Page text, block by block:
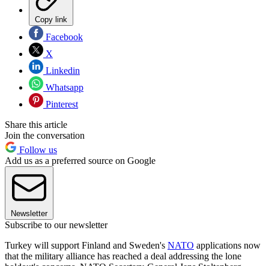
Copy link
Facebook
X
Linkedin
Whatsapp
Pinterest
Share this article
Join the conversation
Follow us
Add us as a preferred source on Google
Newsletter
Subscribe to our newsletter
Turkey will support Finland and Sweden's NATO applications now
that the military alliance has reached a deal addressing the lone